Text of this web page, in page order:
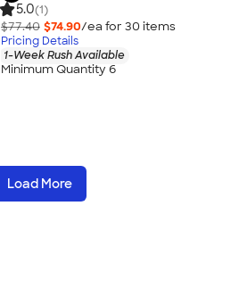
5.0(1)
$77.40 $74.90/ea for 30 items
Pricing Details
1-Week Rush Available
Minimum Quantity 6
Load More